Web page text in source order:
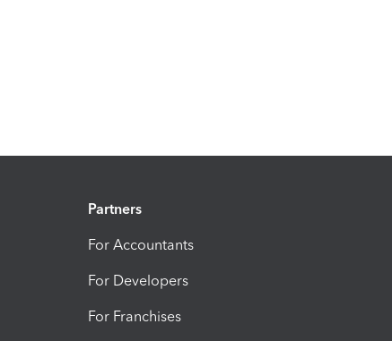
Partners
For Accountants
For Developers
For Franchises